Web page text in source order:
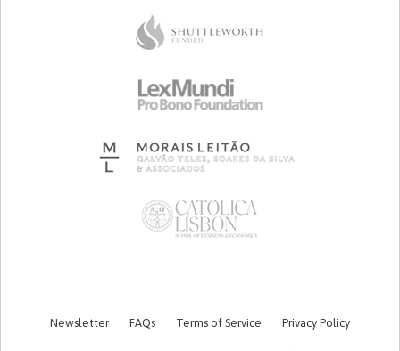
Newsletter FAQs Terms of Service Privacy Policy